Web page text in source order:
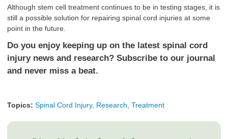
Although stem cell treatment continues to be in testing stages, it is
still a possible solution for repairing spinal cord injuries at some
point in the future.
Do you enjoy keeping up on the latest spinal cord
injury news and research? Subscribe to our journal
and never miss a beat.
Topics: Spinal Cord Injury, Research, Treatment